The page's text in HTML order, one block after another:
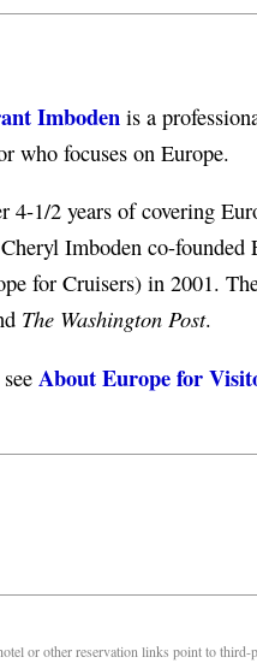
Imboden is a
who focuses on Europe.
4-1/2 years of covering
Imboden co-
for Cruisers) in 2001.
The Washington Post.
About Europe for
or other reservation links point to